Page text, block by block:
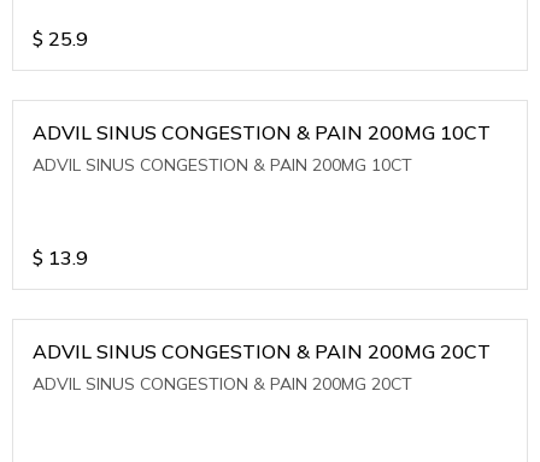
$ 25.9
ADVIL SINUS CONGESTION & PAIN 200MG 10CT
ADVIL SINUS CONGESTION & PAIN 200MG 10CT
$ 13.9
ADVIL SINUS CONGESTION & PAIN 200MG 20CT
ADVIL SINUS CONGESTION & PAIN 200MG 20CT